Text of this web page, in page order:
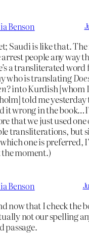
Benson
Saudi is like that.
people any way
a transliterated
who is translating
into Kurdish [whom
told me yesterday
it wrong in the
that we just used
transliterations, but
one is preferred,
the moment.)
Benson
now that I check the
not our spelling
passage.